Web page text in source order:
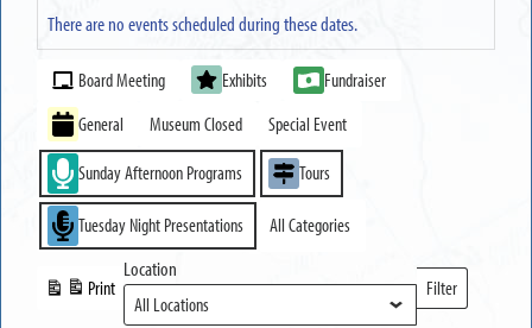
There are no events scheduled during these dates.
Event
Categories
Board Meeting Exhibits
Fundraiser
General
Museum Closed Special Event
Sunday Afternoon Programs Tours
Tuesday Night Presentations All Categories
Print
View
Location
Filter
Locations